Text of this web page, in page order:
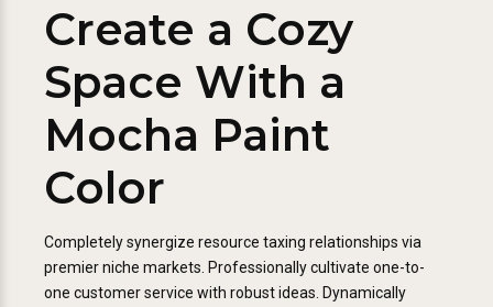
Create a Cozy
Space With a
Mocha Paint
Color
Completely synergize resource taxing relationships via
premier niche markets. Professionally cultivate one-to-
one customer service with robust ideas. Dynamically